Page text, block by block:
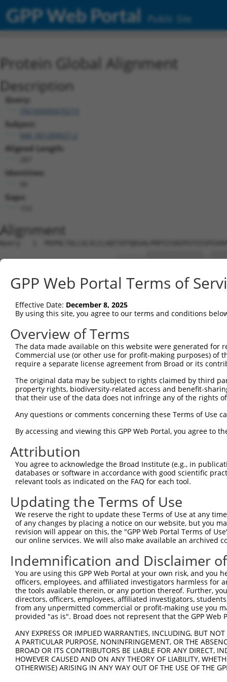
GPP Web Portal Public Site
Protein Global Alignment
Description
Query:
Subject:
Aligned Length:
Identities:
Gaps:
Alignment
Query   1
Sbjct   1  ------------------
Query  75
Sbjct  57
Query 147
Sbjct 131
Sbjct 205
GPP Web Portal Terms of
Effective Date: December 8, 2025
By using this site, you agree to our terms and conditions
Overview of Terms
The data made available on this website were generated
Commercial use (or other use for profit-making purposes) of
require a separate license agreement from Broad or its
The original data may be subject to rights claimed by third
property rights, biodiversity-related access and benefit-
that their use of the data does not infringe any of the rights
Any questions or comments concerning these Terms of Use
By accessing and viewing this GPP Web Portal, you agree to
Attribution
You agree to acknowledge the Broad Institute (e.g., in
databases or software in accordance with good scientific
relevant tools as indicated on the FAQ for each tool.
Updating the Terms of Use
We reserve the right to update these Terms of Use at any
of any changes by placing a notice on our website, but you
revision will appear on this, the "GPP Web Portal Terms of
our online services. We will also make available an archived
Indemnification and Disclaimer
You are using this GPP Web Portal at your own risk, and
officers, employees, and affiliated investigators harmless for
the tools available therein, or any portion thereof. Further,
directors, officers, employees, affiliated investigators,
from any unpermitted commercial or profit-making use you
provided "as is". Broad does not represent that the GPP
ANY EXPRESS OR IMPLIED WARRANTIES, INCLUDING, BUT
A PARTICULAR PURPOSE, NONINFRINGEMENT, OR THE
BROAD OR ITS CONTRIBUTORS BE LIABLE FOR ANY DIRECT,
HOWEVER CAUSED AND ON ANY THEORY OF LIABILITY,
OTHERWISE) ARISING IN ANY WAY OUT OF THE USE OF THE
Contact Us Terms and Conditions